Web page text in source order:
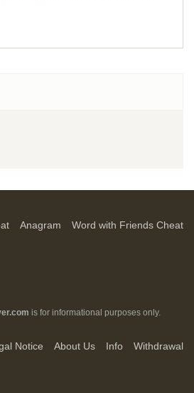
Anagram Word with Friends Cheat
is for informational purposes only.
Notice About Us Info Withdrawal